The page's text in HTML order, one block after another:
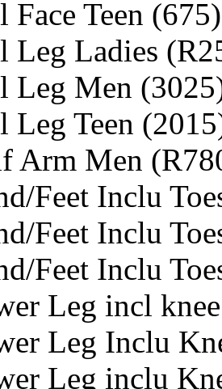
Teen (675)
Leg Ladies
Leg Men
Leg Teen
Arm Men
Feet Inclu
Feet Inclu
Feet Inclu
Leg incl
Leg Inclu
Leg inclu